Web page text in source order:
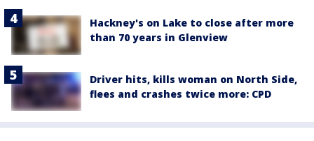
Hackney's on Lake to close after more
than 70 years in Glenview
Driver hits, kills woman on North Side,
flees and crashes twice more: CPD